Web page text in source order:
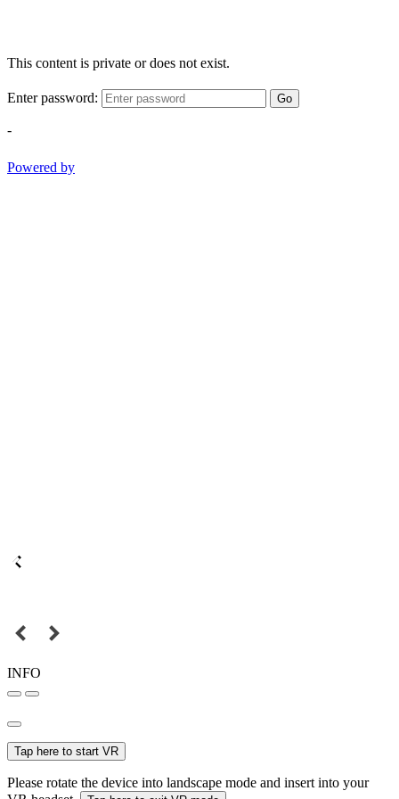
This content is private or does not exist.
Enter password: Go
-
Powered by
INFO
Tap here to start VR
Please rotate the device into landscape mode and insert into your